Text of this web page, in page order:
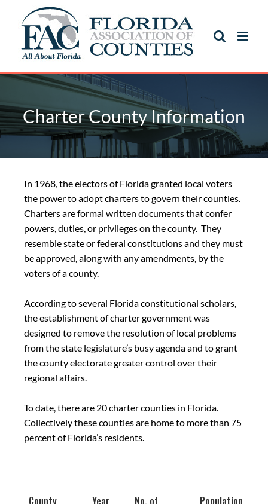
Charter County Information
In 1968, the electors of Florida granted local voters
the power to adopt charters to govern their counties.
Charters are formal written documents that confer
powers, duties, or privileges on the county. They
resemble state or federal constitutions and they must
be approved, along with any amendments, by the
voters of a county.
According to several Florida constitutional scholars,
the establishment of charter government was
designed to remove the resolution of local problems
from the state legislature’s busy agenda and to grant
the county electorate greater control over their
regional affairs.
To date, there are 20 charter counties in Florida.
Collectively these counties are home to more than 75
percent of Florida’s residents.
County
Year
No. of
Population